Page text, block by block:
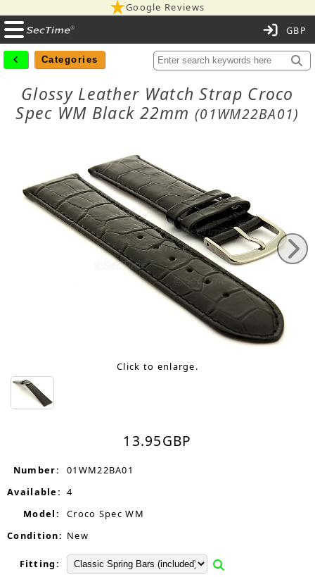
Google Reviews
Categories
Glossy Leather Watch Strap Croco
Spec WM Black 22mm(01WM22BA01)
Click to enlarge.
13.95GBP
Number:
01WM22BA01
Available: 4
Model:
Croco Spec WM
Condition: New
Fitting: